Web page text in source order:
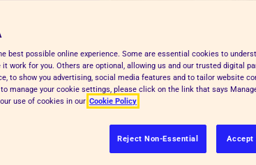
you
best possible online experience. Some are essential cookies to
it work for you. Others are optional, allowing us and our trusted digital
to show you advertising, social media features and to tailor website
manage your cookie settings, please click on the link that says
use of cookies in our Cookie Policy
Reject Non-Essential Accept